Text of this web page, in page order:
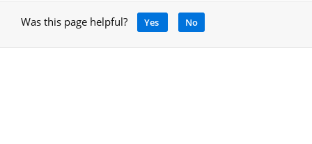
Was this page helpful? Yes No